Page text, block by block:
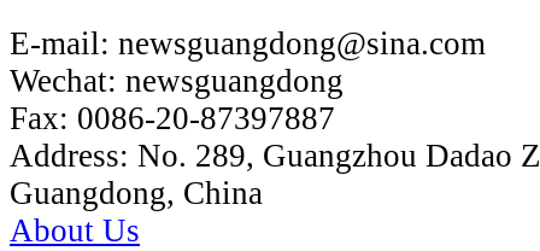
E-mail: newsguangdong@sina.com
Wechat: newsguangdong
Fax: 0086-20-87397887
Address: No. 289, Guangzhou Dadao
Guangdong, China
About Us